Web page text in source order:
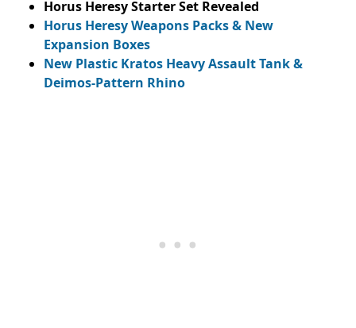
Horus Heresy Starter Set Revealed
Horus Heresy Weapons Packs & New
Expansion Boxes
New Plastic Kratos Heavy Assault Tank &
Deimos-Pattern Rhino